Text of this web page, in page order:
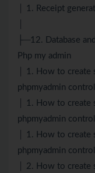
│ 1. Receipt
├─12. Database
Php my admin
│ 1. How to create
phpmyadmin
│ 1. How to create
phpmyadmin
│ 1. How to create
phpmyadmin
│ 2. How to create